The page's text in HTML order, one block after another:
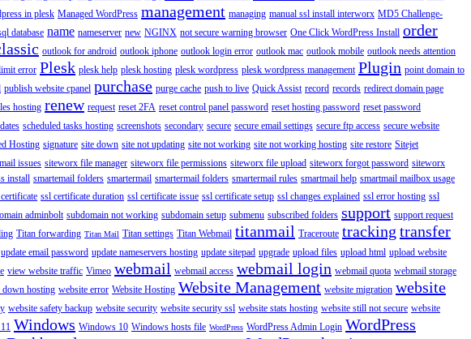
in plesk Managed WordPress management managing manual ssl install interworx MD5 Challenge-
database name nameserver new NGINX not secure warning browser One Click WordPress Install order
outlook for android outlook iphone outlook login error outlook mac outlook mobile outlook needs attention
error Plesk plesk help plesk hosting plesk wordpress plesk wordpress management Plugin point domain to
publish website cpanel purchase purge cache push to live Quick Assist record records redirect domain page
hosting renew request reset 2FA reset control panel password reset hosting password reset password
scheduled tasks hosting screenshots secondary secure secure email settings secure ftp access secure website
Hosting signature site down site not updating site not working site not working hosting site restore Sitejet
issues siteworx file manager siteworx file permissions siteworx file upload siteworx forgot password siteworx
install smartemail folders smartermail smartermail folders smartermail rules smartmail help smartmail mailbox usage
ssl certificate duration ssl certificate issue ssl certificate setup ssl changes explained ssl error hosting ssl
adminbolt subdomain not working subdomain setup submenu subscribed folders support support request
Titan forwarding Titan Mail Titan settings Titan Webmail titanmail Traceroute tracking transfer
update email password update nameservers hosting update sitepad upgrade upload files upload html upload website
view website traffic Vimeo webmail webmail access webmail login webmail quota webmail storage
down hosting website error Website Hosting Website Management website migration website
website safety backup website security website security ssl website stats hosting website still not secure website
Windows Windows 10 Windows hosts file WordPress WordPress Admin Login WordPress